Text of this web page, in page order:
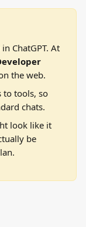
ChatGPT. At
the web.
to tools, so
chats.
look like it
be